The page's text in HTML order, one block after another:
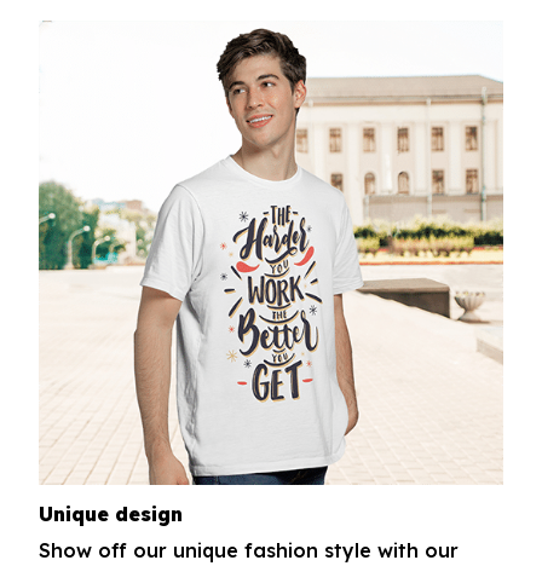
Unique design
Show off our unique fashion style with our